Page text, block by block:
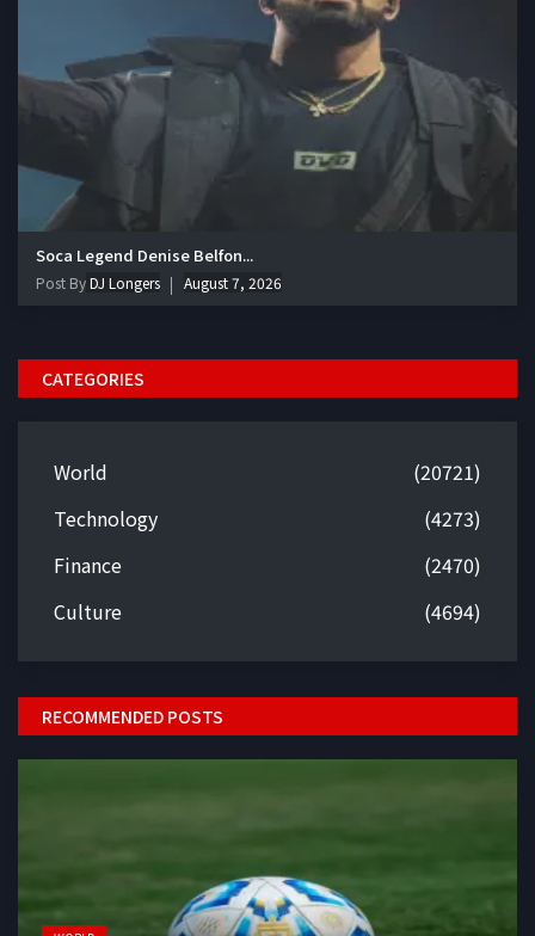
Soca Legend Denise Belfon...
Post ByDJ Longers August 7, 2026
CATEGORIES
World
(20721)
Technology
(4273)
Finance
(2470)
Culture
(4694)
RECOMMENDED POSTS